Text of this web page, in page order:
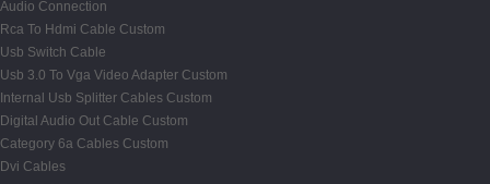
Audio Connection
Rca To Hdmi Cable Custom
Usb Switch Cable
Usb 3.0 To Vga Video Adapter Custom
Internal Usb Splitter Cables Custom
Digital Audio Out Cable Custom
Category 6a Cables Custom
Dvi Cables